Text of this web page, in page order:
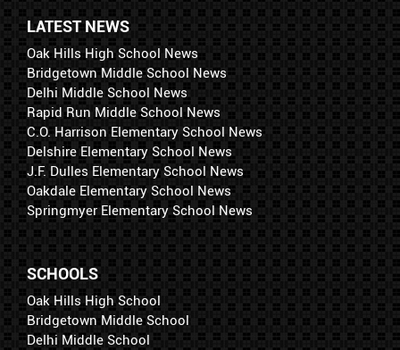
LATEST NEWS
Oak Hills High School News
Bridgetown Middle School News
Delhi Middle School News
Rapid Run Middle School News
C.O. Harrison Elementary School News
Delshire Elementary School News
J.F. Dulles Elementary School News
Oakdale Elementary School News
Springmyer Elementary School News
SCHOOLS
Oak Hills High School
Bridgetown Middle School
Delhi Middle School